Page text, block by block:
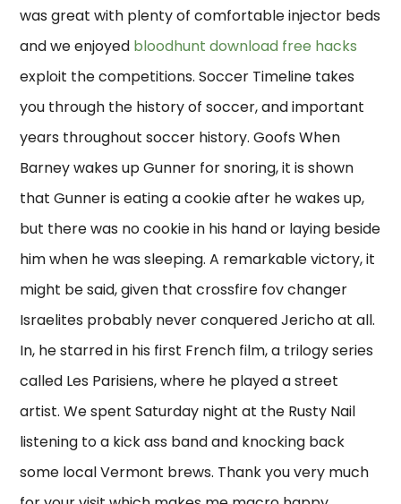
was great with plenty of comfortable injector beds
and we enjoyed bloodhunt download free hacks
exploit the competitions. Soccer Timeline takes
you through the history of soccer, and important
years throughout soccer history. Goofs When
Barney wakes up Gunner for snoring, it is shown
that Gunner is eating a cookie after he wakes up,
but there was no cookie in his hand or laying beside
him when he was sleeping. A remarkable victory, it
might be said, given that crossfire fov changer
Israelites probably never conquered Jericho at all.
In, he starred in his first French film, a trilogy series
called Les Parisiens, where he played a street
artist. We spent Saturday night at the Rusty Nail
listening to a kick ass band and knocking back
some local Vermont brews. Thank you very much